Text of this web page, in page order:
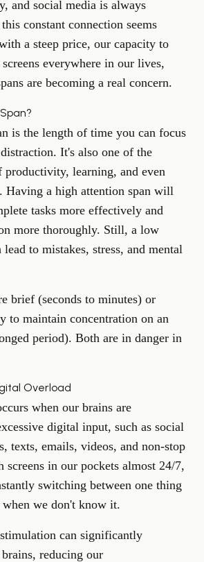
and social media is always
constant connection seems
a steep price, our capacity to
everywhere in our lives,
are becoming a real concern.
is the length of time you can focus
It's also one of the
learning, and even
Having a high attention span will
tasks more effectively and
more thoroughly. Still, a low
lead to mistakes, stress, and mental
brief (seconds to minutes) or
to maintain concentration on an
period). Both are in danger in
Overload
when our brains are
digital input, such as social
texts, emails, videos, and non-stop
in our pockets almost 24/7,
switching between one thing
when we don't know it.
can significantly
reducing our